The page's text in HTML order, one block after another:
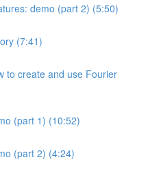
demo (part 2) (5:50)
(7:41)
to create and use Fourier
(part 1) (10:52)
(part 2) (4:24)